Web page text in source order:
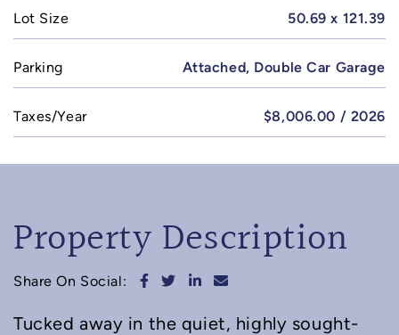
Lot Size 50.69 x 121.39
Parking Attached, Double Car Garage
Taxes/Year $8,006.00 / 2026
Property Description
Share On Social: Share on Facebook
Share on Twitter
Share on LinkedIn
Share via email
Tucked away in the quiet, highly sought-